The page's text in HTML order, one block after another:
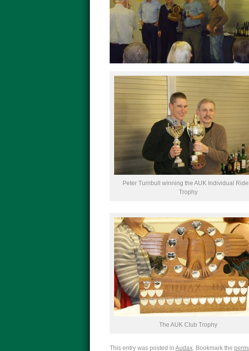
Peter Turnbull winning the AUK Individual
Trophy
The AUK Club Trophy
This entry was posted in Audax. Bookmark the